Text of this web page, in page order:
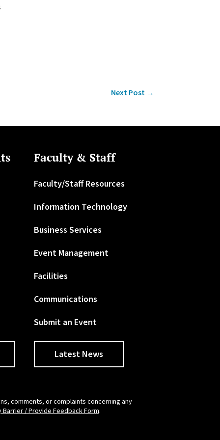
Next Post→
Faculty & Staff
Faculty/Staff Resources
Information Technology
Business Services
Event Management
Facilities
Communications
Submit an Event
Latest News
comments, or complaints concerning any
/ Provide Feedback Form.